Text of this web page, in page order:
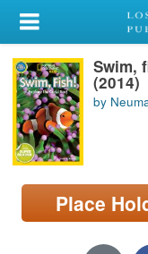
My Account
Library Card
Sign In
Search
Locations/Hours
page)
Swim,
(2014)
by
Place